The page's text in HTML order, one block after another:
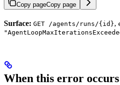
Copy pageCopy page
Surface: GET /agents/runs/{id},
When this error occurs